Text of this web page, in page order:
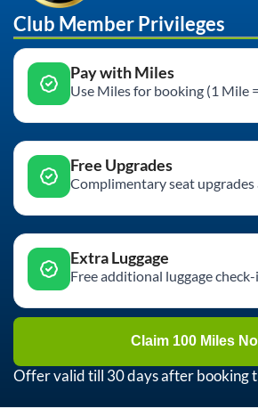
Club Member Privileges
Pay with Miles
Use Miles for booking (1 Mile
Free Upgrades
Complimentary seat upgrades
Extra Luggage
Free additional luggage
Claim 100 Miles
Offer valid till 30 days after booking